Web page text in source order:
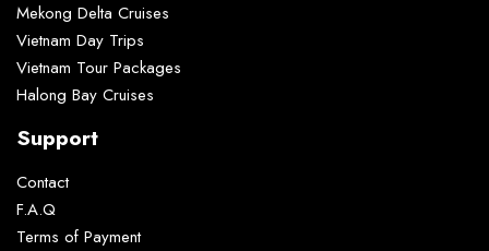
Mekong Delta Cruises
Vietnam Day Trips
Vietnam Tour Packages
Halong Bay Cruises
Support
Contact
F.A.Q
Terms of Payment